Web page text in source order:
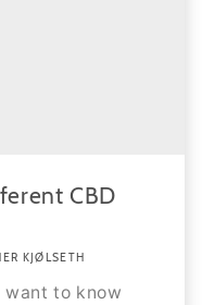
CBD
KJØLSETH
to know